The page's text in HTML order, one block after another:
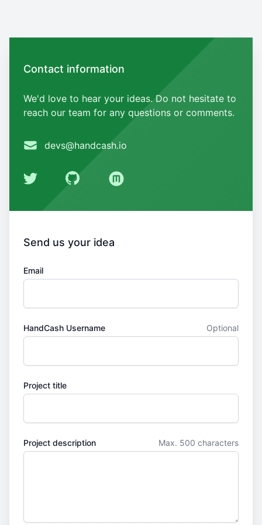
Contact information
We'd love to hear your ideas. Do not hesitate to
reach our team for any questions or comments.
Emaildevs@handcash.io
Twitter GitHub Medium
Send us your idea
Email
HandCash Username Optional
Project title
Project description Max. 500 characters